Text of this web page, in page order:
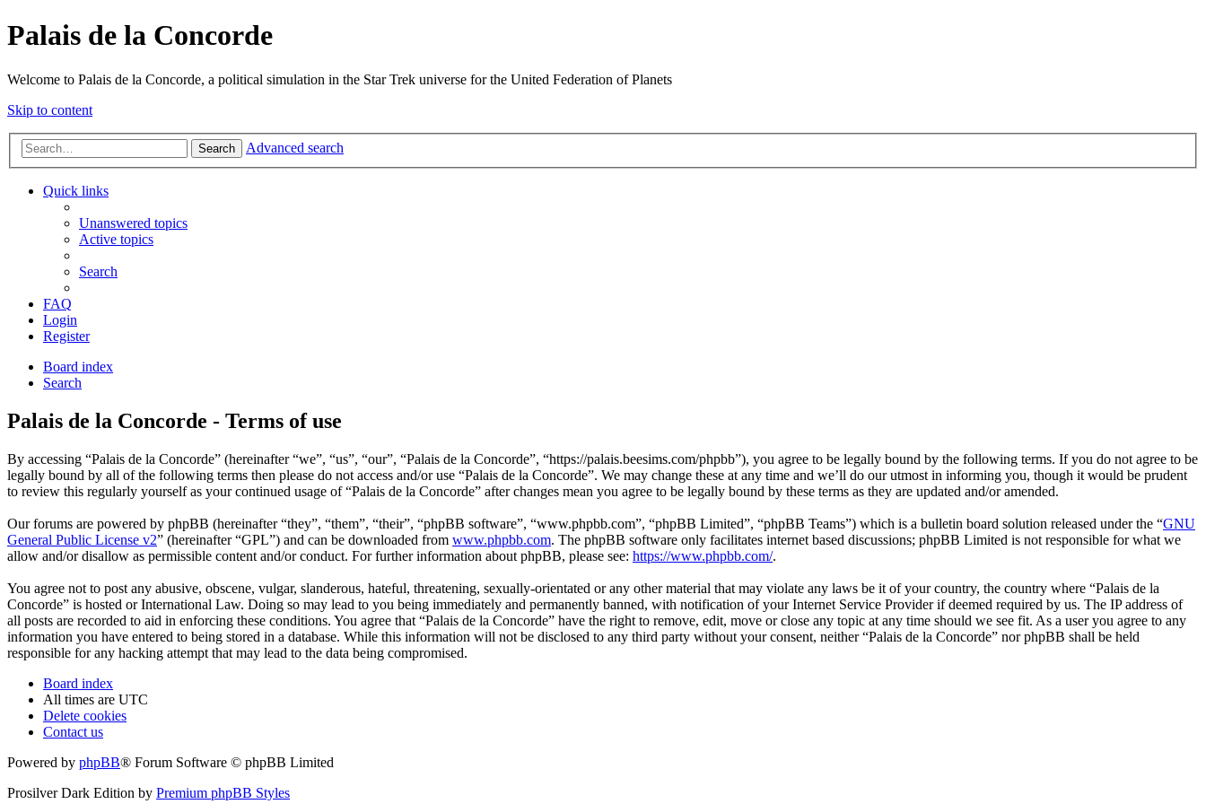
Palais de la Concorde
Welcome to Palais de la Concorde, a political simulation in the Star Trek universe for the United Federation of Planets
Skip to content
Search Advanced search
Quick links
Unanswered topics
Active topics
Search
FAQ
Login
Register
Board index
Search
Palais de la Concorde - Terms of use
By accessing “Palais de la Concorde” (hereinafter “we”, “us”, “our”, “Palais de la Concorde”, “https://palais.beesims.com/phpbb”), you agree to be legally bound by the following terms. If you do not agree to be
legally bound by all of the following terms then please do not access and/or use “Palais de la Concorde”. We may change these at any time and we’ll do our utmost in informing you, though it would be prudent
to review this regularly yourself as your continued usage of “Palais de la Concorde” after changes mean you agree to be legally bound by these terms as they are updated and/or amended.
Our forums are powered by phpBB (hereinafter “they”, “them”, “their”, “phpBB software”, “www.phpbb.com”, “phpBB Limited”, “phpBB Teams”) which is a bulletin board solution released under the “GNU
General Public License v2” (hereinafter “GPL”) and can be downloaded from www.phpbb.com. The phpBB software only facilitates internet based discussions; phpBB Limited is not responsible for what we
allow and/or disallow as permissible content and/or conduct. For further information about phpBB, please see: https://www.phpbb.com/.
You agree not to post any abusive, obscene, vulgar, slanderous, hateful, threatening, sexually-orientated or any other material that may violate any laws be it of your country, the country where “Palais de la
Concorde” is hosted or International Law. Doing so may lead to you being immediately and permanently banned, with notification of your Internet Service Provider if deemed required by us. The IP address of
all posts are recorded to aid in enforcing these conditions. You agree that “Palais de la Concorde” have the right to remove, edit, move or close any topic at any time should we see fit. As a user you agree to any
information you have entered to being stored in a database. While this information will not be disclosed to any third party without your consent, neither “Palais de la Concorde” nor phpBB shall be held
responsible for any hacking attempt that may lead to the data being compromised.
Board index
All times are UTC
Delete cookies
Contact us
Powered by phpBB® Forum Software © phpBB Limited
Prosilver Dark Edition by Premium phpBB Styles